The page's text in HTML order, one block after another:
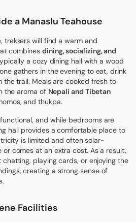
a Manaslu Teahouse
trekkers will find a warm and
combinesdining, socializing, and
a cozy dining hall with a wood
gathers in the evening to eat, drink
the trail. Meals are cooked fresh to
the aroma of Nepali and Tibetan
and thukpa.
and while bedrooms are
hall provides a comfortable place to
is limited and often solar-
comes at an extra cost. As a result,
playing cards, or enjoying the
creating a strong sense of
Facilities